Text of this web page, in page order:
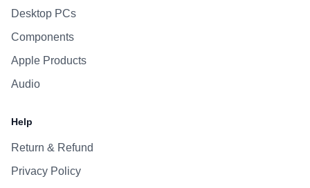
Desktop PCs
Components
Apple Products
Audio
Help
Return & Refund
Privacy Policy